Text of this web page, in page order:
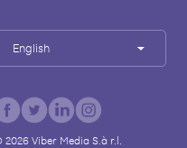
English
2026Viber Media S.à r.l.